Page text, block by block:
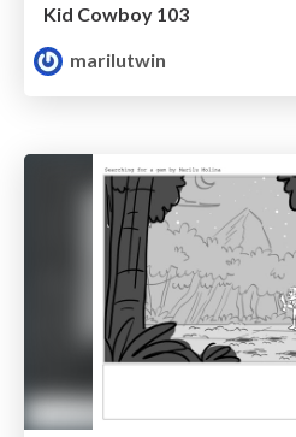
Kid Cowboy 103
marilutwin